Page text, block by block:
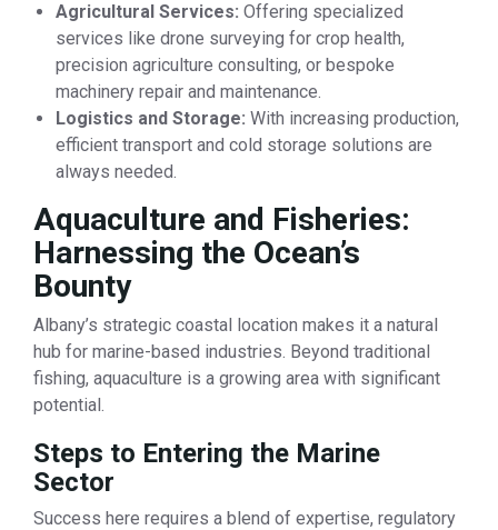
Agricultural Services: Offering specialized
services like drone surveying for crop health,
precision agriculture consulting, or bespoke
machinery repair and maintenance.
Logistics and Storage: With increasing production,
efficient transport and cold storage solutions are
always needed.
Aquaculture and Fisheries:
Harnessing the Ocean’s
Bounty
Albany’s strategic coastal location makes it a natural
hub for marine-based industries. Beyond traditional
fishing, aquaculture is a growing area with significant
potential.
Steps to Entering the Marine
Sector
Success here requires a blend of expertise, regulatory